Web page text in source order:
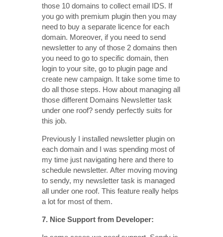
those 10 domains to collect email IDS. If
you go with premium plugin then you may
need to buy a separate licence for each
domain. Moreover, if you need to send
newsletter to any of those 2 domains then
you need to go to specific domain, then
login to your site, go to plugin page and
create new campaign. It take some time to
do all those steps. How about managing all
those different Domains Newsletter task
under one roof? sendy perfectly suits for
this job.
Previously I installed newsletter plugin on
each domain and I was spending most of
my time just navigating here and there to
schedule newsletter. After moving moving
to sendy, my newsletter task is managed
all under one roof. This feature really helps
a lot for most of them.
7. Nice Support from Developer: